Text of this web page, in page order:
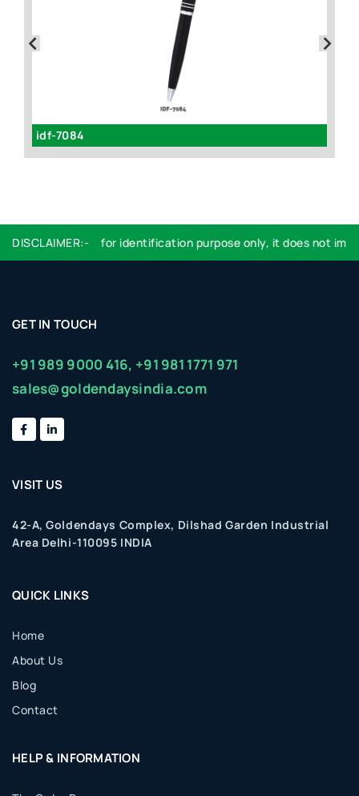
idf-7084
DISCLAIMER:-
Logo used are for identification purpose only, it does not
GET IN TOUCH
+91 989 9000 416, +91 981 1771 971
sales@goldendaysindia.com
VISIT US
42-A, Goldendays Complex, Dilshad Garden Industrial
Area Delhi-110095 INDIA
QUICK LINKS
Home
About Us
Blog
Contact
HELP & INFORMATION